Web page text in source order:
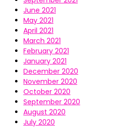
June 2021
May 2021
April 2021
March 2021
February 2021
January 2021
December 2020
November 2020
October 2020
September 2020
August 2020
July 2020